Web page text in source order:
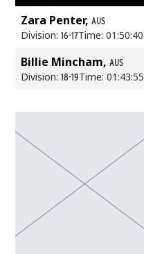
Zara Penter,AUS
Division:16-17Time: 01:50:40
Billie Mincham,AUS
Division:18-19Time: 01:43:55